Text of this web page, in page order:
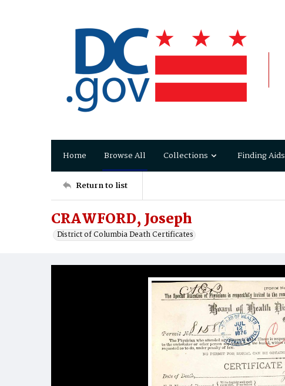
Home Browse All Collections Finding Aids
Return to list
CRAWFORD, Joseph
District of Columbia Death Certificates